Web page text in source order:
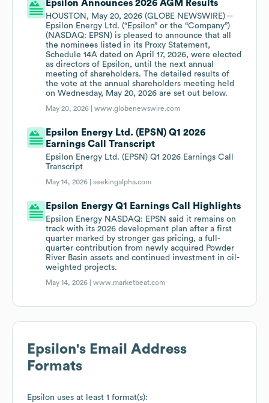
Epsilon Announces 2026 AGM Results
HOUSTON, May 20, 2026 (GLOBE NEWSWIRE) --
Epsilon Energy Ltd. (“Epsilon” or the “Company”)
(NASDAQ: EPSN) is pleased to announce that all
the nominees listed in its Proxy Statement,
Schedule 14A dated on April 17, 2026, were elected
as directors of Epsilon, until the next annual
meeting of shareholders. The detailed results of
the vote at the annual shareholders meeting held
on Wednesday, May 20, 2026 are set out below.
May 20, 2026 |www.globenewswire.com
Epsilon Energy Ltd. (EPSN) Q1 2026
Earnings Call Transcript
Epsilon Energy Ltd. (EPSN) Q1 2026 Earnings Call
Transcript
May 14, 2026 |seekingalpha.com
Epsilon Energy Q1 Earnings Call Highlights
Epsilon Energy NASDAQ: EPSN said it remains on
track with its 2026 development plan after a first
quarter marked by stronger gas pricing, a full-
quarter contribution from newly acquired Powder
River Basin assets and continued investment in oil-
weighted projects.
May 14, 2026 |www.marketbeat.com
Epsilon's Email Address
Formats
Epsilon uses at least 1 format(s):